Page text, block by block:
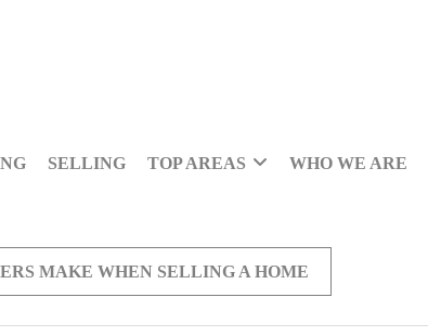
SELLING TOP AREAS WHO WE ARE
MAKE WHEN SELLING A HOME